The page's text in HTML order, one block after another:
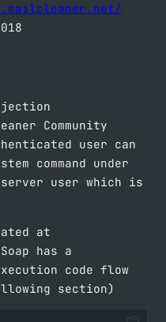
Community
user can
command under
user which is
at
has a
code flow
section)